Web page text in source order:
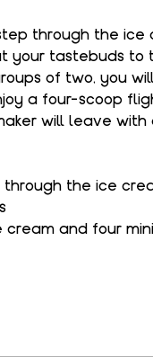
through the ice
your tastebuds
of two, you
a four-scoop
will leave
the ice
and four